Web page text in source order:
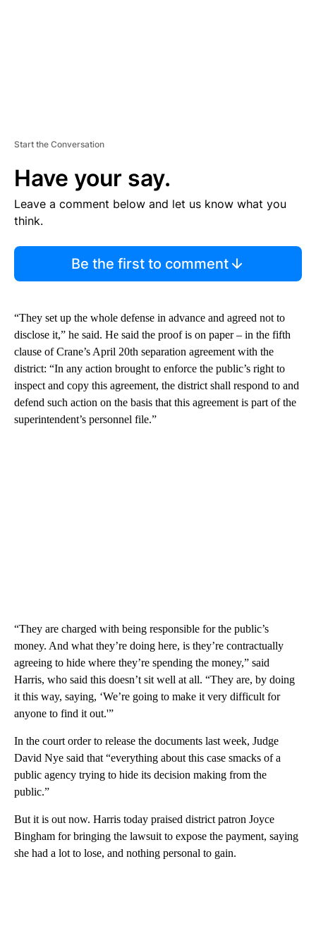
Start the Conversation
Have your say.
Leave a comment below and let us know what you
think.
Be the first to comment
“They set up the whole defense in advance and agreed not to
disclose it,” he said. He said the proof is on paper – in the fifth
clause of Crane’s April 20th separation agreement with the
district: “In any action brought to enforce the public’s right to
inspect and copy this agreement, the district shall respond to and
defend such action on the basis that this agreement is part of the
superintendent’s personnel file.”
“They are charged with being responsible for the public’s
money. And what they’re doing here, is they’re contractually
agreeing to hide where they’re spending the money,” said
Harris, who said this doesn’t sit well at all. “They are, by doing
it this way, saying, ‘We’re going to make it very difficult for
anyone to find it out.'”
In the court order to release the documents last week, Judge
David Nye said that “everything about this case smacks of a
public agency trying to hide its decision making from the
public.”
But it is out now. Harris today praised district patron Joyce
Bingham for bringing the lawsuit to expose the payment, saying
she had a lot to lose, and nothing personal to gain.